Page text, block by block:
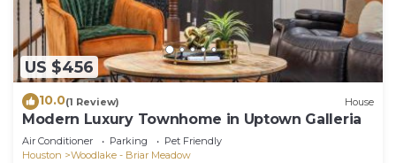
US $456
10.0(1 Review) House
Modern Luxury Townhome in Uptown Galleria
Air Conditioner Parking
Pet Friendly
Houston
Woodlake - Briar Meadow